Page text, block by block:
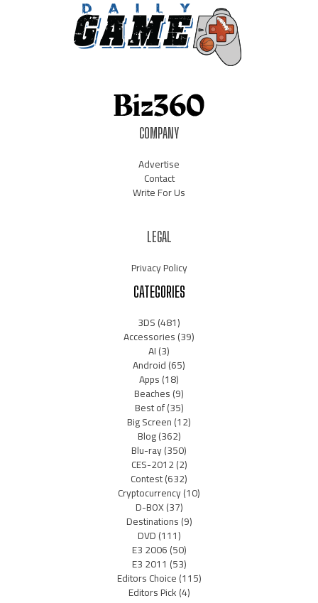
COMPANY
Advertise
Contact
Write For Us
LEGAL
Privacy Policy
CATEGORIES
3DS(481)
Accessories(39)
AI(3)
Android(65)
Apps(18)
Beaches(9)
Best of(35)
Big Screen(12)
Blog(362)
Blu-ray(350)
CES-2012(2)
Contest(632)
Cryptocurrency(10)
D-BOX(37)
Destinations(9)
DVD(111)
E3 2006(50)
E3 2011 (53)
Editors Choice(115)
Editors Pick(4)